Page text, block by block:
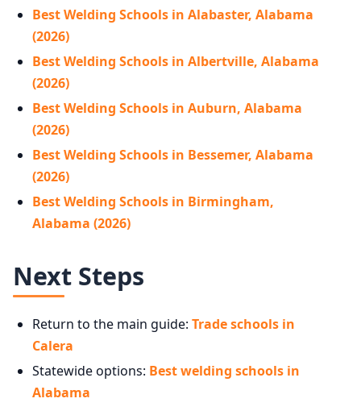
Best Welding Schools in Alabaster, Alabama
(2026)
Best Welding Schools in Albertville, Alabama
(2026)
Best Welding Schools in Auburn, Alabama
(2026)
Best Welding Schools in Bessemer, Alabama
(2026)
Best Welding Schools in Birmingham,
Alabama (2026)
Next Steps
Return to the main guide: Trade schools in
Calera
Statewide options: Best welding schools in
Alabama